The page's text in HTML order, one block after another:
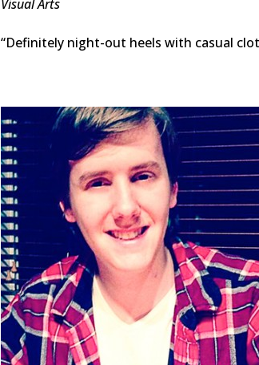
Visual Arts
“Definitely night-out heels with casual